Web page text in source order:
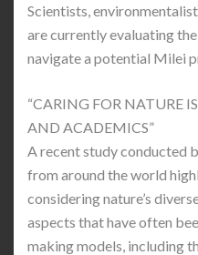
Scientists,
are currently evaluating
navigate a potential Milei
“CARING FOR NATURE
AND ACADEMICS”
A recent study conducted
from around the world
considering nature’s
aspects that have often
making models, including